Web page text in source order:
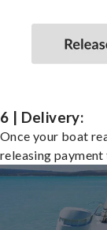
6 | Delivery:
Once your boat
releasing